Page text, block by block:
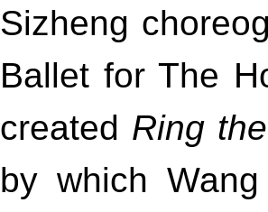
Sizheng
Ballet for The
created Ring
by which